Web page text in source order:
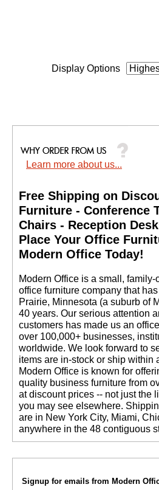
Display Options
Learn more about us...
Free Shipping on
Furniture - Conference
Chairs - Reception
Place Your Office
Modern Office Today!
Modern Office is a small,
office furniture company that
Prairie, Minnesota (a suburb of
40 years. Our serious attention
customers has made us an
over 100,000+ businesses,
worldwide. We look forward to
items are in-stock or ship within
Modern Office is known for
quality business furniture from
at discount prices -- not just the
you may see elsewhere.
are in New York City, Miami,
anywhere in the 48 contiguous
Signup for emails from Modern